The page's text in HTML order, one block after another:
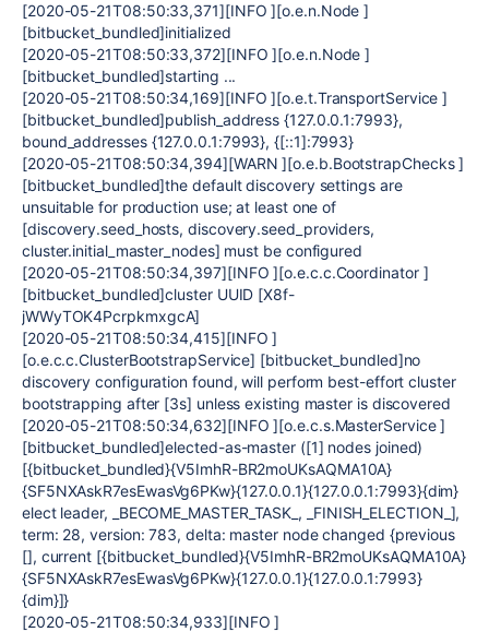
[2020-05-21T08:50:33,371][INFO ][o.e.n.Node ]
[bitbucket_bundled]initialized
[2020-05-21T08:50:33,372][INFO ][o.e.n.Node ]
[bitbucket_bundled]starting ...
[2020-05-21T08:50:34,169][INFO ][o.e.t.TransportService ]
[bitbucket_bundled]publish_address {127.0.0.1:7993},
bound_addresses {127.0.0.1:7993}, {[::1]:7993}
[2020-05-21T08:50:34,394][WARN ][o.e.b.BootstrapChecks ]
[bitbucket_bundled]the default discovery settings are
unsuitable for production use; at least one of
[discovery.seed_hosts, discovery.seed_providers,
cluster.initial_master_nodes] must be configured
[2020-05-21T08:50:34,397][INFO ][o.e.c.c.Coordinator ]
[bitbucket_bundled]cluster UUID [X8f-
jWWyTOK4PcrpkmxgcA]
[2020-05-21T08:50:34,415][INFO ]
[o.e.c.c.ClusterBootstrapService] [bitbucket_bundled]no
discovery configuration found, will perform best-effort cluster
bootstrapping after [3s] unless existing master is discovered
[2020-05-21T08:50:34,632][INFO ][o.e.c.s.MasterService ]
[bitbucket_bundled]elected-as-master ([1] nodes joined)
[{bitbucket_bundled}{V5ImhR-BR2moUKsAQMA10A}
{SF5NXAskR7esEwasVg6PKw}{127.0.0.1}{127.0.0.1:7993}{dim}
elect leader, _BECOME_MASTER_TASK_, _FINISH_ELECTION_],
term: 28, version: 783, delta: master node changed {previous
[], current [{bitbucket_bundled}{V5ImhR-BR2moUKsAQMA10A}
{SF5NXAskR7esEwasVg6PKw}{127.0.0.1}{127.0.0.1:7993}
{dim}]}
[2020-05-21T08:50:34,933][INFO ]